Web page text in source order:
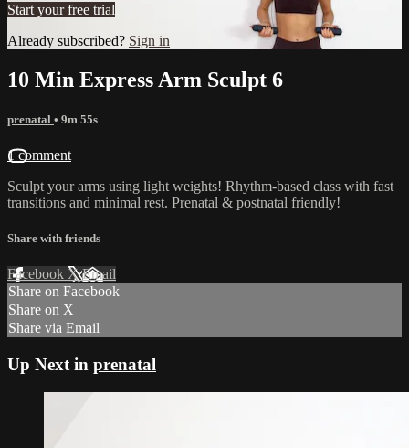
Start your free trial
Already subscribed? Sign in
10 Min Express Arm Sculpt 6
prenatal • 9m 55s
1 comment
Sculpt your arms using light weights! Rhythm-based class with fast
transitions and minimal rest. Prenatal & postnatal friendly!
Share with friends
Facebook XEmail
Share on Facebook
Share on X
Share via Email
Up Next in prenatal